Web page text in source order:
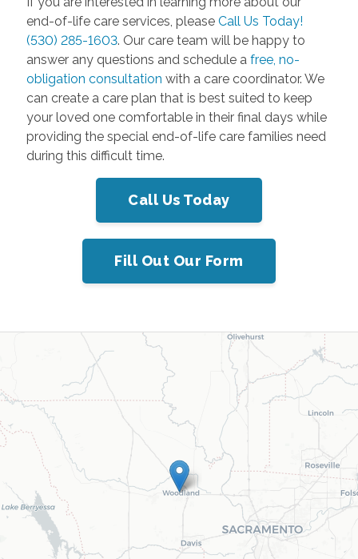
end-of-life care services, please Call Us Today!
(530) 285-1603. Our care team will be happy to
answer any questions and schedule a free, no-
obligation consultation with a care coordinator. We
can create a care plan that is best suited to keep
your loved one comfortable in their final days while
providing the special end-of-life care families need
during this difficult time.
Call Us Today
Fill Out Our Form